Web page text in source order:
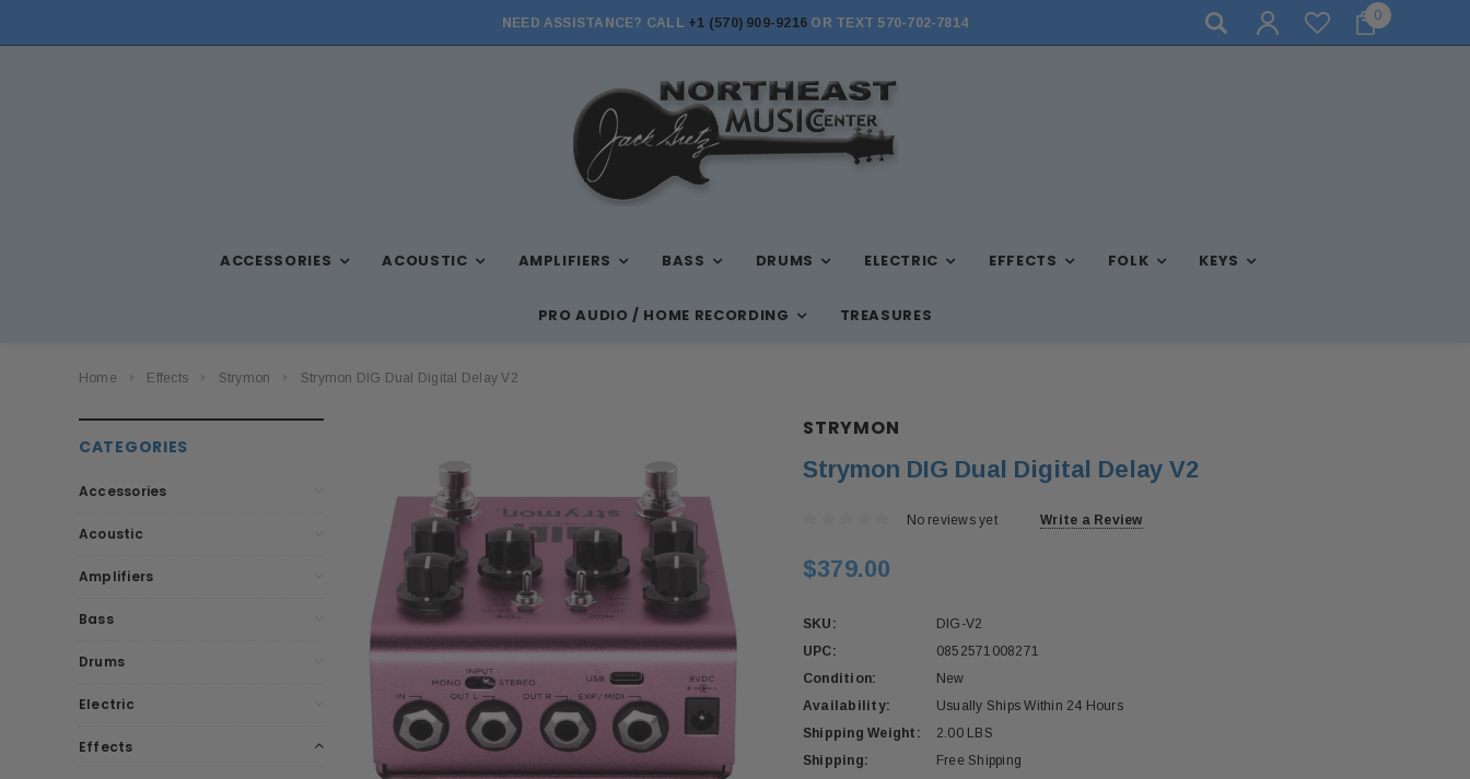
NEED ASSISTANCE? CALL +1 (570) 909-9216 OR TEXT 570-702-7814 STORE HOURS: MON-FRI 10AM-7PM, SAT 10AM-6PM, SUN
0
ACCESSORIES ACOUSTIC AMPLIFIERS BASS DRUMS ELECTRIC EFFECTS FOLK KEYS
PRO AUDIO / HOME RECORDING TREASURES
Home Effects Strymon Strymon DIG Dual Digital Delay V2
CATEGORIES
Accessories
Acoustic
Amplifiers
Bass
Drums
Electric
Effects
STRYMON
Strymon DIG Dual Digital Delay V2
No reviews yet Write a Review
$379.00
SKU:
DIG-V2
UPC:
0852571008271
Condition:
New
Availability:
Usually Ships Within 24 Hours
Shipping Weight:
2.00 LBS
Shipping:
Free Shipping